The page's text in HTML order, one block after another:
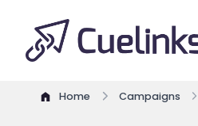
Home Campaigns